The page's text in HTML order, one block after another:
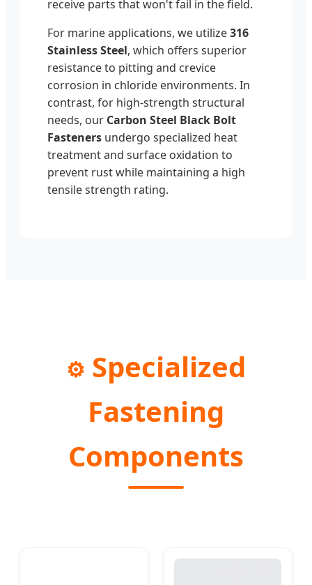
receive parts that won't fail in the field.
For marine applications, we utilize316
Stainless Steel, which offers superior
resistance to pitting and crevice
corrosion in chloride environments. In
contrast, for high-strength structural
needs, our Carbon Steel Black Bolt
Fasteners undergo specialized heat
treatment and surface oxidation to
prevent rust while maintaining a high
tensile strength rating.
⚙️ Specialized
Fastening
Components